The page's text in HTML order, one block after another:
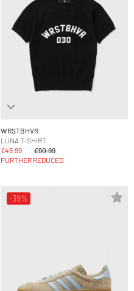
WRSTBHVR
LUNA T-SHIRT
£45.99
£90.99
FURTHER REDUCED
-39%